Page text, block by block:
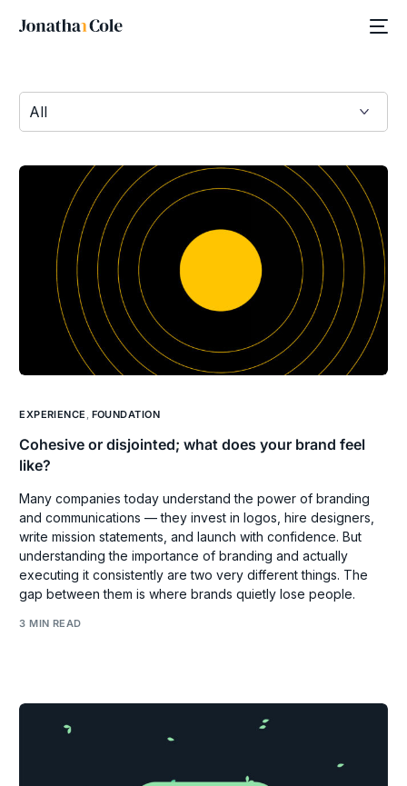
EXPERIENCE , FOUNDATION
Cohesive or disjointed; what does your brand feel
like?
Many companies today understand the power of branding
and communications — they invest in logos, hire designers,
write mission statements, and launch with confidence. But
understanding the importance of branding and actually
executing it consistently are two very different things. The
gap between them is where brands quietly lose people.
3 MIN READ